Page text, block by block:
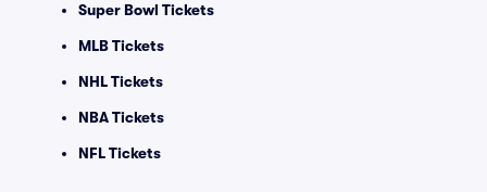
Super Bowl Tickets
MLB Tickets
NHL Tickets
NBA Tickets
NFL Tickets